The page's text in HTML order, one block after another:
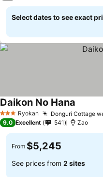
Select dates to see exact
3 StarsRyokan Donguri Cottage
Daikon No Hana
9.0 Excellent 541 Zao
From $5,245
See prices from 2 sites